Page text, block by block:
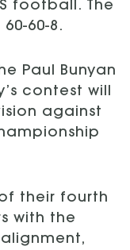
football. The
60-8.
Paul Bunyan
contest will
against
their fourth
with the